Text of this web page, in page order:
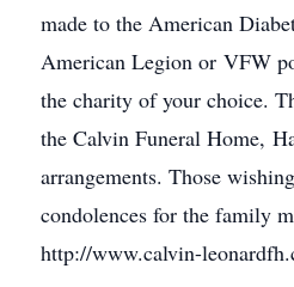
made to the American
American Legion or VFW
the charity of your choice.
the Calvin Funeral Home,
arrangements. Those
condolences for the family
http://www.calvin-